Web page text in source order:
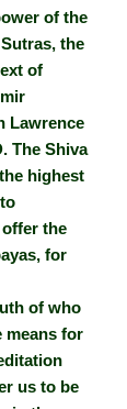
of the
the
of
Lawrence
The Shiva
highest
the
for
of who
means for
us to be